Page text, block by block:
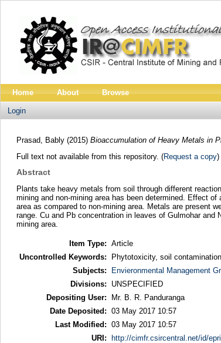
Home About Browse
Login
Prasad, Bably(2015) Bioaccumulation of Heavy Metals in
Full text not available from this repository. (Request a copy)
Abstract
Plants take heavy metals from soil through different
mining and non-mining area has been determined. Effect
area as compared to non-mining area. Metals are present
range. Cu and Pb concentration in leaves of Gulmohar
mining area.
Item Type: Article
Uncontrolled Keywords:
Phytotoxicity, soil
Subjects:
Envieronmental Management
Divisions:
UNSPECIFIED
Depositing User:
Mr. B. R. Panduranga
Date Deposited: 03 May 2017 10:57
Last Modified: 03 May 2017 10:57
URI:
http://cimfr.csircentral.net/id/